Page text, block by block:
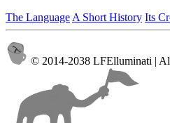
The Language A Short History Its
© 2014-2038 LFElluminati |